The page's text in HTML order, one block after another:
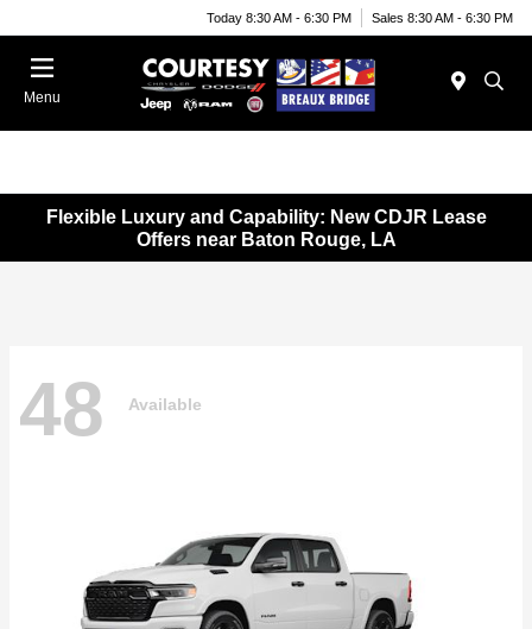
Today 8:30 AM - 6:30 PM Sales 8:30 AM - 6:30 PM
Menu
Flexible Luxury and Capability: New CDJR Lease
Offers near Baton Rouge, LA
48 Available